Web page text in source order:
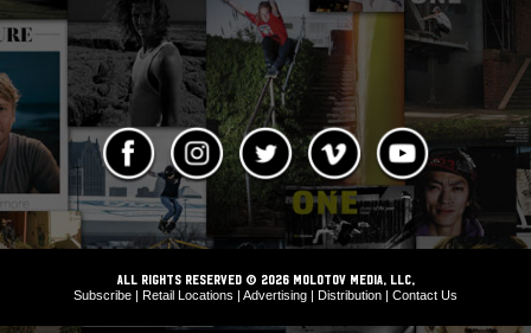
ALL RIGHTS RESERVED © 2026 Molotov Media, LLC,
Subscribe Retail Locations Advertising Distribution Contact Us